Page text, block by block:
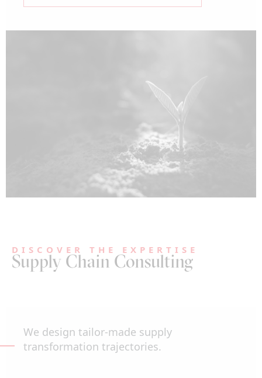
DISCOVER THE EXPERTISE
Supply Chain Consulting
We design tailor-made supply
transformation trajectories.